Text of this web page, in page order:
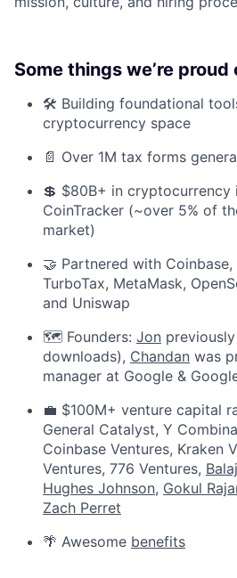
Some things we’re proud
🛠️ Building foundational
cryptocurrency space
📄 Over 1M tax forms
💲 $80B+ in cryptocurrency
CoinTracker (~over 5% of
market)
🤝 Partnered with Coinbase,
TurboTax, MetaMask,
and Uniswap
🗺️ Founders: Jon
downloads), Chandan was
manager at Google &
💼 $100M+ venture capital
General Catalyst, Y
Coinbase Ventures, Kraken
Ventures, 776 Ventures,
Hughes Johnson, Gokul
Zach Perret
🌴 Awesome benefits